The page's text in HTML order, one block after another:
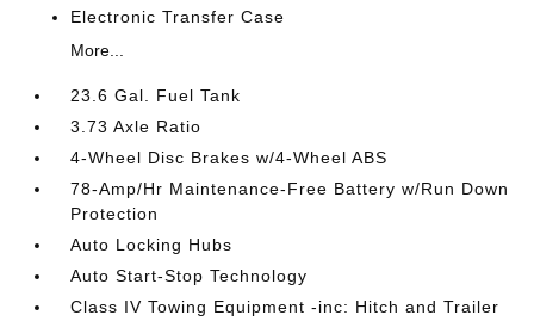
Electronic Transfer Case
More...
23.6 Gal. Fuel Tank
3.73 Axle Ratio
4-Wheel Disc Brakes w/4-Wheel ABS
78-Amp/Hr Maintenance-Free Battery w/Run Down
Protection
Auto Locking Hubs
Auto Start-Stop Technology
Class IV Towing Equipment -inc: Hitch and Trailer